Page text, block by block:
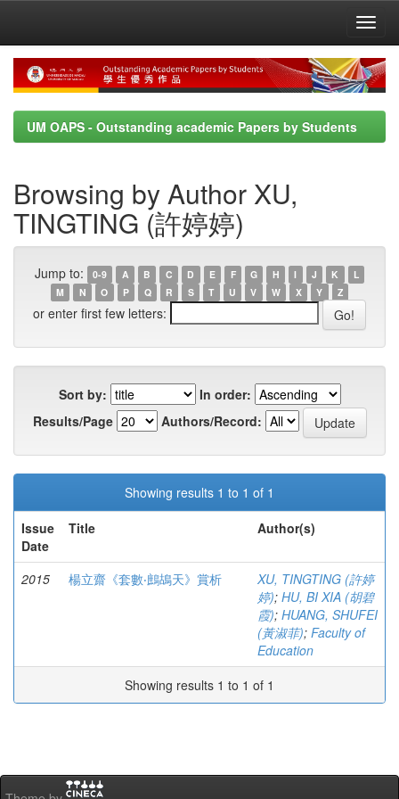
navigation
UM OAPS - Outstanding academic Papers by Students
Browsing by Author XU,
TINGTING (許婷婷)
Jump to: 0-9 A B C D E F G H I J K
L
M
N O P Q R S T U V W X Y Z
or enter first few letters:
Sort by:
In order:
Results/Page
Authors/Record:
Showing results 1 to 1 of 1
Issue
Date
Title Author(s)
2015 楊立齋《套數‧鷓鴣天》賞析
XU, TINGTING (許婷
婷); HU, BI XIA (胡碧
霞); HUANG, SHUFEI
(黃淑菲); Faculty of
Education
Showing results 1 to 1 of 1